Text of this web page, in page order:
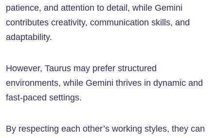
patience, and attention to detail, while Gemini
contributes creativity, communication skills, and
adaptability.
However, Taurus may prefer structured
environments, while Gemini thrives in dynamic and
fast-paced settings.
By respecting each other’s working styles, they can